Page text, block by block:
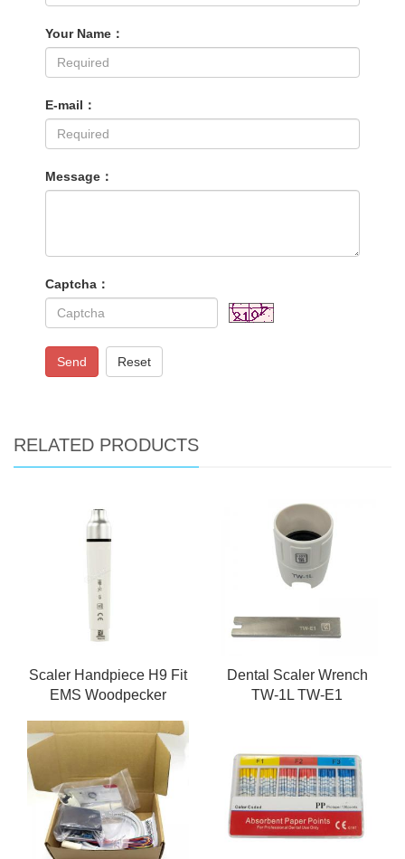
Your Name：
E-mail：
Message：
Captcha：
Send Reset
RELATED PRODUCTS
Scaler Handpiece H9 Fit
EMS Woodpecker
Dental Scaler Wrench
TW-1L TW-E1